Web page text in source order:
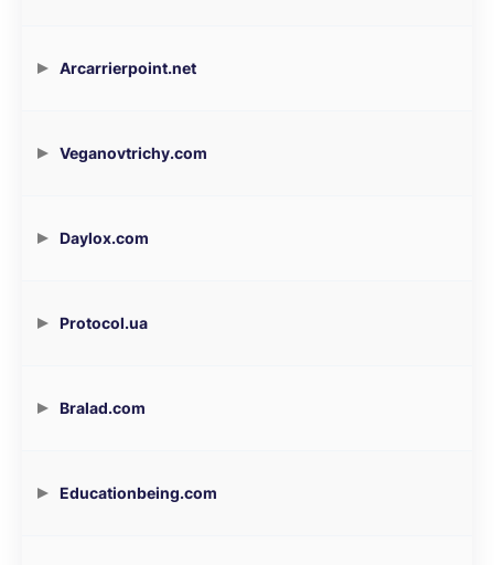
Arcarrierpoint.net
Veganovtrichy.com
Daylox.com
Protocol.ua
Bralad.com
Educationbeing.com